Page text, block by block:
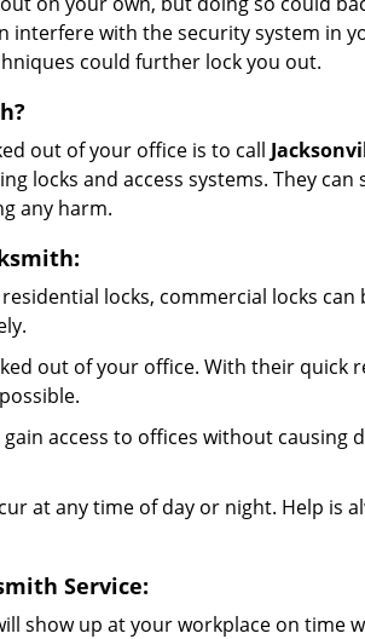
interfere with the security system in
could further lock you out.
out of your office is to call
locks and access systems. They
any harm.
locks, commercial locks
out of your office. With their quick
access to offices without
at any time of day or night. Help is
Service:
show up at your workplace on time